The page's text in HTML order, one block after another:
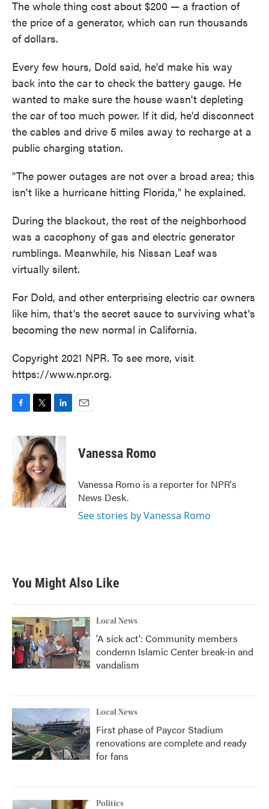
The whole thing cost about $200 — a fraction of
the price of a generator, which can run thousands
of dollars.
Every few hours, Dold said, he'd make his way
back into the car to check the battery gauge. He
wanted to make sure the house wasn't depleting
the car of too much power. If it did, he'd disconnect
the cables and drive 5 miles away to recharge at a
public charging station.
"The power outages are not over a broad area; this
isn't like a hurricane hitting Florida," he explained.
During the blackout, the rest of the neighborhood
was a cacophony of gas and electric generator
rumblings. Meanwhile, his Nissan Leaf was
virtually silent.
For Dold, and other enterprising electric car owners
like him, that's the secret sauce to surviving what's
becoming the new normal in California.
Copyright 2021 NPR. To see more, visit
https://www.npr.org.
b
o
o
k
i
t
t
e
r
n
k
e
d
I
n
Vanessa Romo
Vanessa Romo is a reporter for NPR's
News Desk.
See stories by Vanessa Romo
You Might Also Like
Local News
'A sick act': Community members
condemn Islamic Center break-in and
vandalism
Local News
First phase of Paycor Stadium
renovations are complete and ready
for fans
Politics